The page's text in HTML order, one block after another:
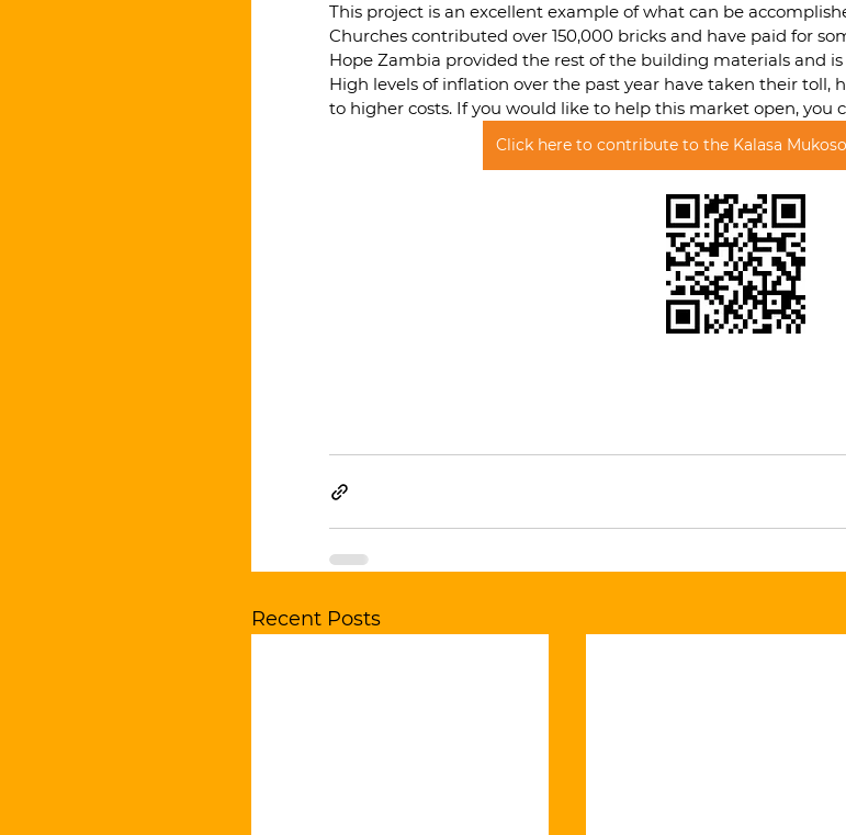
This project is an excellent example of what can be
Churches contributed over 150,000 bricks and have paid for
Hope Zambia provided the rest of the building materials and
High levels of inflation over the past year have taken their toll,
to higher costs. If you would like to help this market open, you
Click here to contribute to the Kalasa
Recent Posts